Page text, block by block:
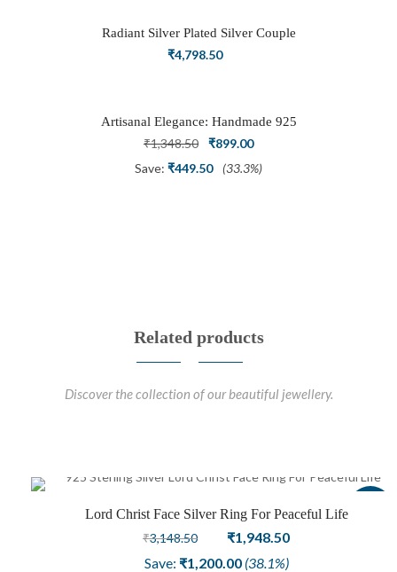
Radiant Silver Plated Silver Couple
Ring Set with Trillion Cluster American
₹4,798.50
Artisanal Elegance: Handmade 925
Silver Oxidized Petal Nath Nose Pin
₹1,348.50
Original
price
₹899.00Current
price
Save: ₹449.50 (33.3%)
Related products
Discover the collection of our beautiful jewellery.
Lord Christ Face Silver Ring For Peaceful Life
₹3,148.50
Original
price
₹1,948.50Current
Save: ₹1,200.00 (38.1%)